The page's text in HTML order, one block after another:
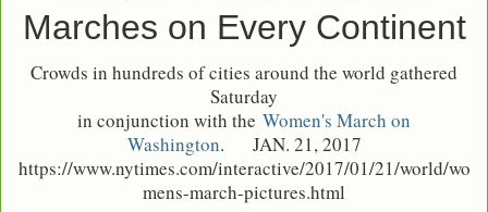
Marches on Every Continent
Crowds in hundreds of cities around the world gathered
Saturday
in conjunction with the Women's March on
Washington.
JAN. 21, 2017
https://www.nytimes.com/interactive/2017/01/21/world/wo
mens-march-pictures.html